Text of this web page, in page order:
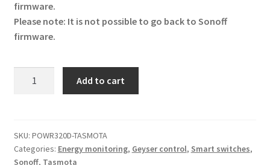
firmware.
Please note: It is not possible to go back to Sonoff
firmware.
(Energy
Monitoring)
Add to cart
SKU: POWR320D-TASMOTA
Categories: Energy monitoring, Geyser control, Smart switches,
Sonoff, Tasmota